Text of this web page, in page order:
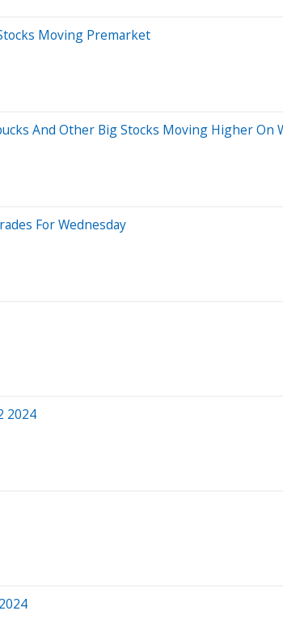
Moving Premarket
And Other Big Stocks Moving Higher On
For Wednesday
2024